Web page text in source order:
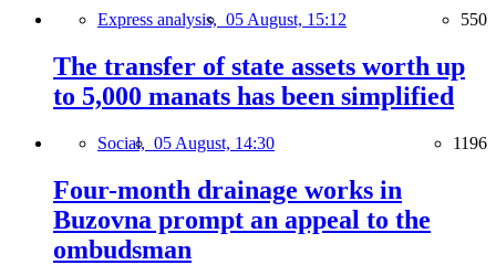
Express analysis, 05 August, 15:12 550
The transfer of state assets worth up
to 5,000 manats has been simplified
Social, 05 August, 14:30 1196
Four-month drainage works in
Buzovna prompt an appeal to the
ombudsman